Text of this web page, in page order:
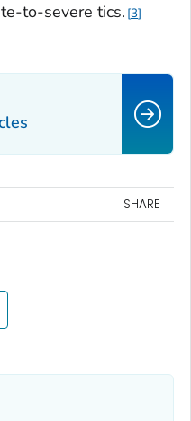
to-severe tics. 3
SHARE